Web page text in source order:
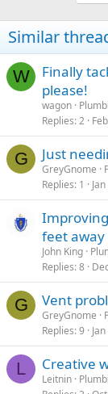
Similar
W
Finally
please!
wagon
Replies 2
G Just
GreyGnome
Replies 1
feet
John King
Replies 8
G Vent
GreyGnome
Replies 9
L Creative
Leitnin